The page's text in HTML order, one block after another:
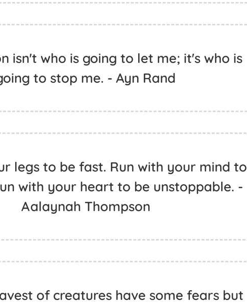
isn't who is going to let me; it's who is
to stop me. - Ayn Rand
legs to be fast. Run with your mind to
with your heart to be unstoppable. -
Aalaynah Thompson
of creatures have some fears but